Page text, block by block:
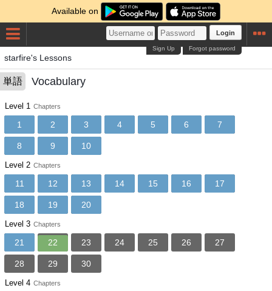
Available on
Login
Forgot password
Sign Up
starfire's Lessons
単語 Vocabulary
Level 1 Chapters
1 2 3 4 5 6 7
8 9 10
Level 2 Chapters
11 12 13 14 15 16 17
18 19 20
Level 3 Chapters
21 22 23 24 25 26 27
28 29 30
Level 4 Chapters